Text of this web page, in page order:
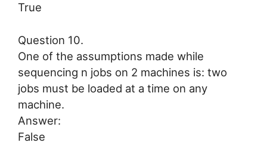
True
Question 10.
One of the assumptions made while
sequencing n jobs on 2 machines is: two
jobs must be loaded at a time on any
machine.
Answer:
False